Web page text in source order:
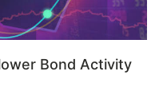
Bond Activity